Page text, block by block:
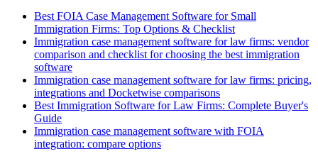
Best FOIA Case Management Software for Small
Immigration Firms: Top Options & Checklist
Immigration case management software for law firms: vendor
comparison and checklist for choosing the best immigration
software
Immigration case management software for law firms: pricing,
integrations and Docketwise comparisons
Best Immigration Software for Law Firms: Complete Buyer's
Guide
Immigration case management software with FOIA
integration: compare options